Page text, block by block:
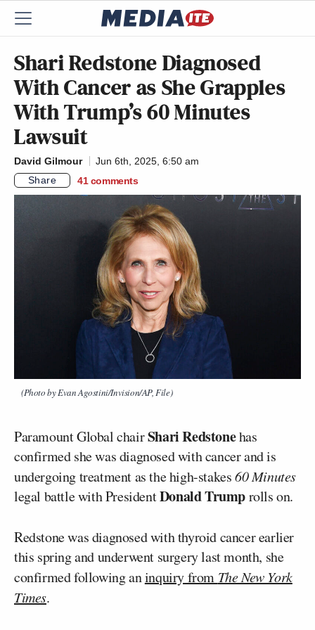
Shari Redstone Diagnosed
With Cancer as She Grapples
With Trump’s 60 Minutes
Lawsuit
David Gilmour
Jun 6th, 2025, 6:50 am
Share
41 comments
(Photo by Evan Agostini/Invision/AP, File)
Paramount Global chairShari Redstonehas
confirmed she was diagnosed with cancer and is
undergoing treatment as the high-stakes60 Minutes
legal battle with PresidentDonald Trumprolls on.
Redstone was diagnosed with thyroid cancer earlier
this spring and underwent surgery last month, she
confirmed following aninquiry from The New York
Times.